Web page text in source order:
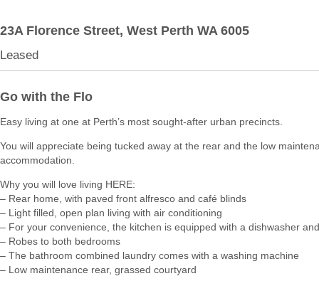
23A Florence Street, West Perth WA 6005
Leased
Go with the Flo
Easy living at one at Perth’s most sought-after urban precincts.
You will appreciate being tucked away at the rear and the low
accommodation.
Why you will love living HERE:
– Rear home, with paved front alfresco and café blinds
– Light filled, open plan living with air conditioning
– For your convenience, the kitchen is equipped with a dishwasher
– Robes to both bedrooms
– The bathroom combined laundry comes with a washing machine
– Low maintenance rear, grassed courtyard